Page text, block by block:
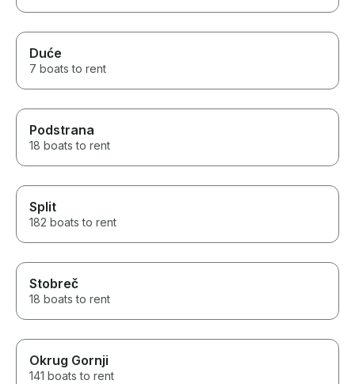
Duće
7 boats to rent
Podstrana
18 boats to rent
Split
182 boats to rent
Stobreč
18 boats to rent
Okrug Gornji
141 boats to rent